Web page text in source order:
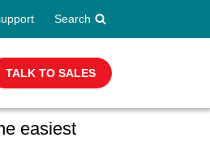
Search
TALK TO SALES
easiest